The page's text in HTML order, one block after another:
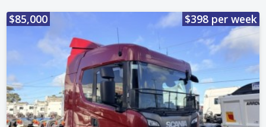
$85,000 $398 per week